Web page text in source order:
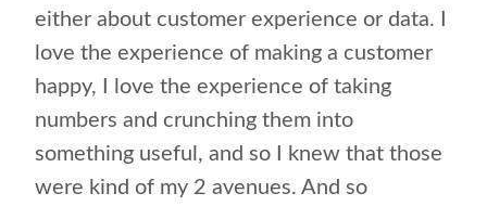
either about customer experience or data. I
love the experience of making a customer
happy, I love the experience of taking
numbers and crunching them into
something useful, and so I knew that those
were kind of my 2 avenues. And so